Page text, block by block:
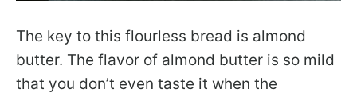
The key to this flourless bread is almond
butter. The flavor of almond butter is so mild
that you don’t even taste it when the